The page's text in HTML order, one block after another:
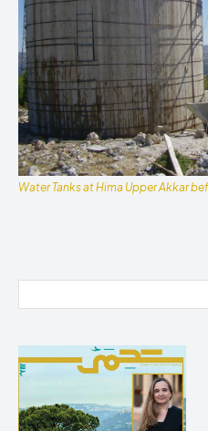
Water Tanks at Hima Upper Akkar